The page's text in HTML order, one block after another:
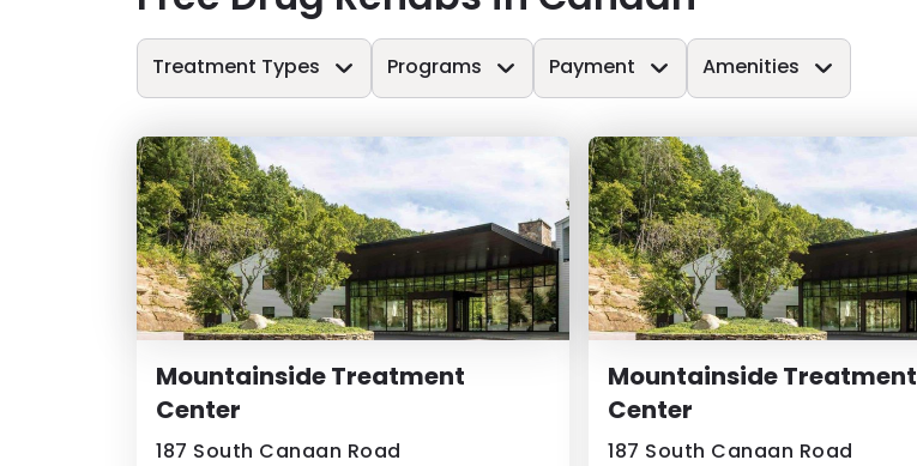
Treatment Types Programs Payment Amenities
Mountainside Treatment
Center
187 South Canaan Road
Mountainside Treatment
Center
187 South Canaan Road